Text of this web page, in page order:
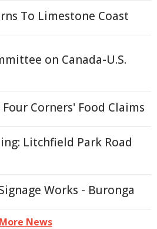
To Limestone Coast
on Canada-U.S.
Corners' Food Claims
Litchfield Park Road
Works - Buronga
More News